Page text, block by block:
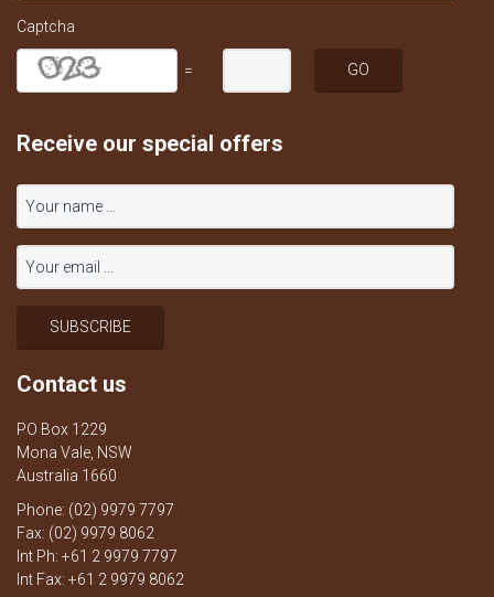
Captcha
=
Receive our special offers
Contact us
PO Box 1229
Mona Vale, NSW
Australia 1660
Phone: (02) 9979 7797
Fax: (02) 9979 8062
Int Ph: +61 2 9979 7797
Int Fax: +61 2 9979 8062